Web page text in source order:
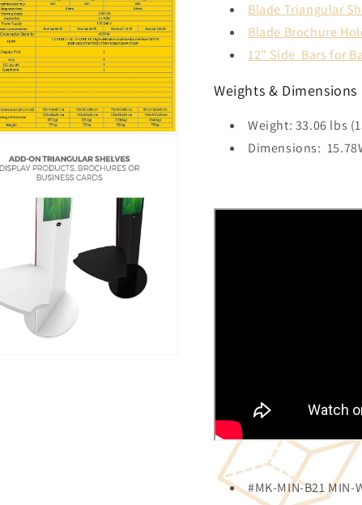
Blade Triangular
Blade Brochure
12" Side Bars for
Weights & Dimensions
Weight: 33.06 lbs
Dimensions:
#MK-MIN-B21 MIN-